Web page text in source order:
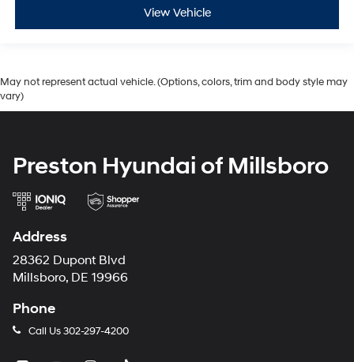
View Vehicle
May not represent actual vehicle. (Options, colors, trim and body style may
vary)
Preston Hyundai of Millsboro
Address
28362 Dupont Blvd
Millsboro, DE 19966
Phone
Call Us302-297-4200